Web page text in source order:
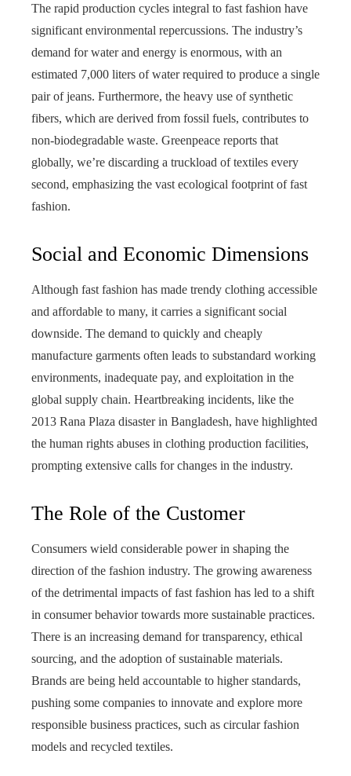
The rapid production cycles integral to fast fashion have
significant environmental repercussions. The industry’s
demand for water and energy is enormous, with an
estimated 7,000 liters of water required to produce a single
pair of jeans. Furthermore, the heavy use of synthetic
fibers, which are derived from fossil fuels, contributes to
non-biodegradable waste. Greenpeace reports that
globally, we’re discarding a truckload of textiles every
second, emphasizing the vast ecological footprint of fast
fashion.
Social and Economic Dimensions
Although fast fashion has made trendy clothing accessible
and affordable to many, it carries a significant social
downside. The demand to quickly and cheaply
manufacture garments often leads to substandard working
environments, inadequate pay, and exploitation in the
global supply chain. Heartbreaking incidents, like the
2013 Rana Plaza disaster in Bangladesh, have highlighted
the human rights abuses in clothing production facilities,
prompting extensive calls for changes in the industry.
The Role of the Customer
Consumers wield considerable power in shaping the
direction of the fashion industry. The growing awareness
of the detrimental impacts of fast fashion has led to a shift
in consumer behavior towards more sustainable practices.
There is an increasing demand for transparency, ethical
sourcing, and the adoption of sustainable materials.
Brands are being held accountable to higher standards,
pushing some companies to innovate and explore more
responsible business practices, such as circular fashion
models and recycled textiles.